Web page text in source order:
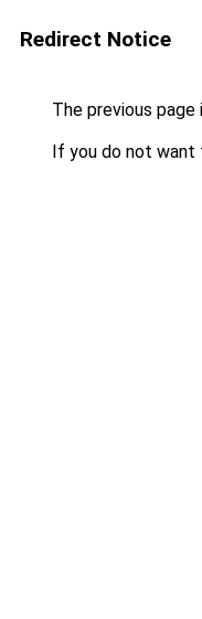
Redirect Notice
The previous
If you do not want